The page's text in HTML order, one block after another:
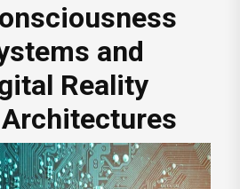
and
Reality